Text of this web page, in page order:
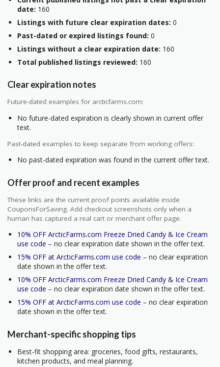
date: 160
Listings with future clear expiration dates: 0
Past-dated or expired listings found: 0
Listings without a clear expiration date: 160
Total published listings reviewed: 160
Clear expiration notes
Future-dated examples for arcticfarms.com:
No future-dated expiration is clearly shown in current offer
text.
Past-dated examples to keep separate from working offers:
No past-dated expiration was found in the current offer text.
Offer proof and recent examples
These links are the current proof points available inside
CouponsForSaving. Add checkout screenshots only when a
human has captured a real cart or merchant offer page.
10% OFF ArcticFarms.com Freeze Dried Candy & Ice Cream
use code – no clear expiration date shown in the offer text.
15% OFF at ArcticFarms.com use code – no clear expiration
date shown in the offer text.
10% OFF ArcticFarms.com Freeze Dried Candy & Ice Cream
use code – no clear expiration date shown in the offer text.
15% OFF at ArcticFarms.com use code – no clear expiration
date shown in the offer text.
Merchant-specific shopping tips
Best-fit shopping area: groceries, food gifts, restaurants,
kitchen products, and meal planning.